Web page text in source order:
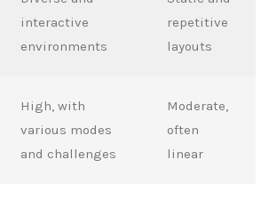
interactive
environments
repetitive
layouts
High, with
various modes
and challenges
Moderate,
often
linear